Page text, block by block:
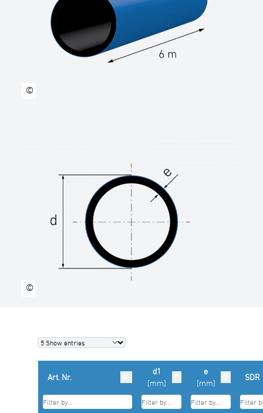
DVGW-Cert.
Welding technology Heating element butt
welding or electrofusion welding according
to DVS2207 requirements.
Outer diameter …… mm
SDR class SDR …..
(standard length 6.00 m or 12.00 m) …… m
(standard length 50.00 m or 100.00 m) ……
©
©
Art. Nr.
d1
[mm]
e
[mm]
SDR